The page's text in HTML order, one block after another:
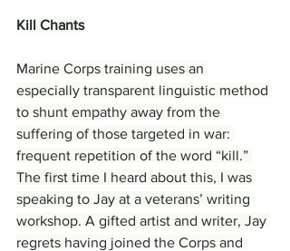
Kill Chants
Marine Corps training uses an
especially transparent linguistic method
to shunt empathy away from the
suffering of those targeted in war:
frequent repetition of the word “kill.”
The first time I heard about this, I was
speaking to Jay at a veterans’ writing
workshop. A gifted artist and writer, Jay
regrets having joined the Corps and